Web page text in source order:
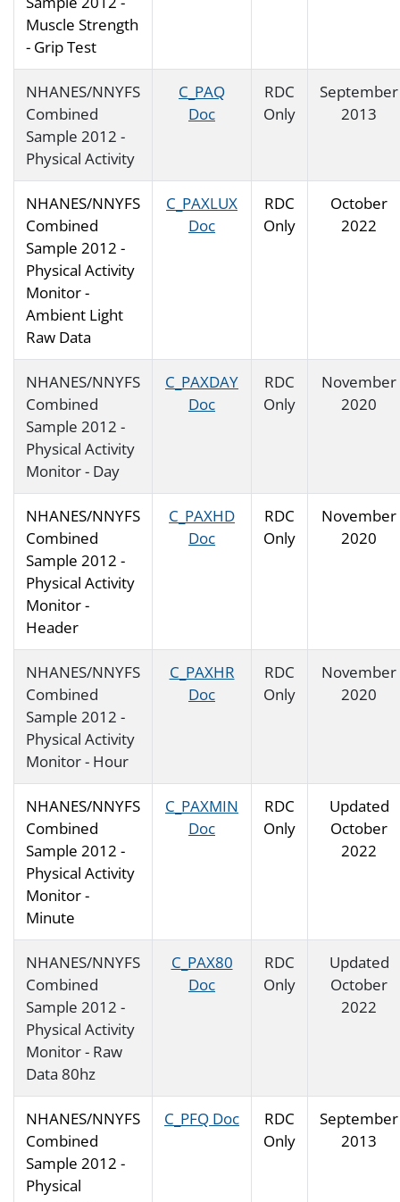
Muscle Strength
- Grip Test
NHANES/NNYFS
Combined
Sample 2012 -
Physical Activity
C_PAQ
Doc
RDC
Only
September
2013
NHANES/NNYFS
Combined
Sample 2012 -
Physical Activity
Monitor -
Ambient Light
Raw Data
C_PAXLUX
Doc
RDC
Only
October
2022
NHANES/NNYFS
Combined
Sample 2012 -
Physical Activity
Monitor - Day
C_PAXDAY
Doc
RDC
Only
November
2020
NHANES/NNYFS
Combined
Sample 2012 -
Physical Activity
Monitor -
Header
C_PAXHD
Doc
RDC
Only
November
2020
NHANES/NNYFS
Combined
Sample 2012 -
Physical Activity
Monitor - Hour
C_PAXHR
Doc
RDC
Only
November
2020
NHANES/NNYFS
Combined
Sample 2012 -
Physical Activity
Monitor -
Minute
C_PAXMIN
Doc
RDC
Only
Updated
October
2022
NHANES/NNYFS
Combined
Sample 2012 -
Physical Activity
Monitor - Raw
Data 80hz
C_PAX80
Doc
RDC
Only
Updated
October
2022
NHANES/NNYFS
Combined
Sample 2012 -
Physical
C_PFQ Doc
RDC
Only
September
2013